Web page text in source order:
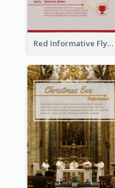
Red Informative Flyers With Simple Graphics